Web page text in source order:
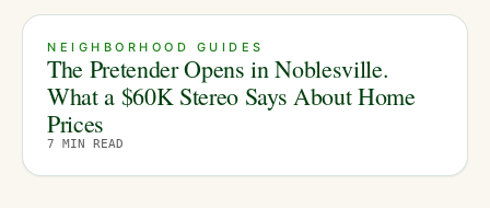
NEIGHBORHOOD GUIDES
The Pretender Opens in Noblesville.
What a $60K Stereo Says About Home
Prices
7 MIN READ